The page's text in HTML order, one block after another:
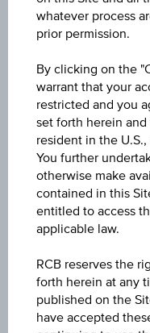
Year Performance
6.73%
Last update
Aug 06, 2026
09:00:00.000
1D
1M
whatever process
prior permission.
By clicking on the
warrant that your
restricted and you
set forth herein
resident in the
You further
otherwise make
contained in this
entitled to access
applicable law.
RCB reserves the
forth herein at any
published on the
have accepted